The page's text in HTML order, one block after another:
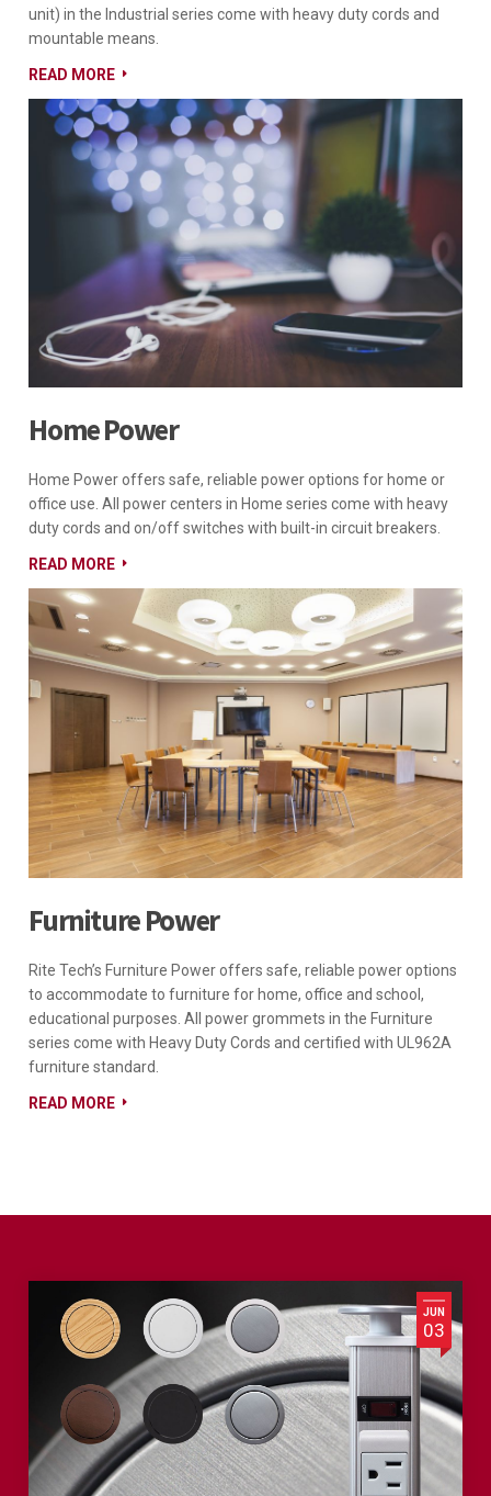
unit) in the Industrial series come with heavy duty cords and
mountable means.
READ MORE
Home Power
Home Power offers safe, reliable power options for home or
office use. All power centers in Home series come with heavy
duty cords and on/off switches with built-in circuit breakers.
READ MORE
Furniture Power
Rite Tech’s Furniture Power offers safe, reliable power options
to accommodate to furniture for home, office and school,
educational purposes. All power grommets in the Furniture
series come with Heavy Duty Cords and certified with UL962A
furniture standard.
READ MORE
JUN
03